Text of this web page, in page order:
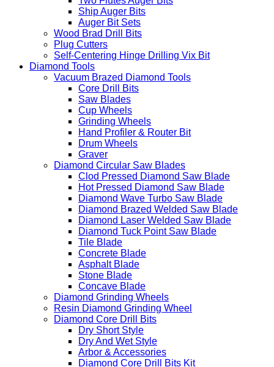
Ship Auger Bits
Auger Bit Sets
Wood Brad Drill Bits
Plug Cutters
Self-Centering Hinge Drilling Vix Bit
Diamond Tools
Vacuum Brazed Diamond Tools
Core Drill Bits
Saw Blades
Cup Wheels
Grinding Wheels
Hand Profiler & Router Bit
Drum Wheels
Graver
Diamond Circular Saw Blades
Clod Pressed Diamond Saw Blade
Hot Pressed Diamond Saw Blade
Diamond Wave Turbo Saw Blade
Diamond Brazed Welded Saw Blade
Diamond Laser Welded Saw Blade
Diamond Tuck Point Saw Blade
Tile Blade
Concrete Blade
Asphalt Blade
Stone Blade
Concave Blade
Diamond Grinding Wheels
Resin Diamond Grinding Wheel
Diamond Core Drill Bits
Dry Short Style
Dry And Wet Style
Arbor & Accessories
Diamond Core Drill Bits Kit